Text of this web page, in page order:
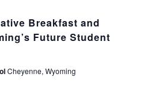
Breakfast and
Future Student
Cheyenne, Wyoming